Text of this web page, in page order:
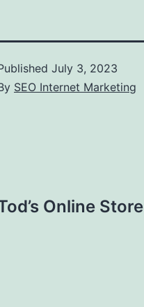
July 3, 2023
SEO Internet Marketing
Online Store